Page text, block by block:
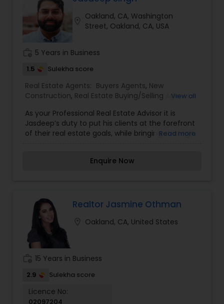
sale possible and at the best price. In addition, if
you have any general questions about buying or
selling real estate, please feel free to contact me
anytime to discuss your real estate needs, or
even just to chat about real estate. I look forward
to hearing from you
Oakland, CA, Washington
Street, Oakland, CA, USA
5 Years in Business
1.5 Sulekha score
Real Estate Agents: Buyers Agents, New
Construction, Real Estate Buying/Selling Agents,
Residential Agents,Rental Agents,Sellers Agents
View all
As your Professional Real Estate Advisor it is
Jasdeep’s duty to put his clients at the forefront
of their real estate goals, while bringing strategic
horizon of time helps the clients he works with
Read more
Enquire Now
Realtor Jasmine Othman
Oakland, CA, United States
15 Years in Business
2.9 Sulekha score
Licence No:
02097204